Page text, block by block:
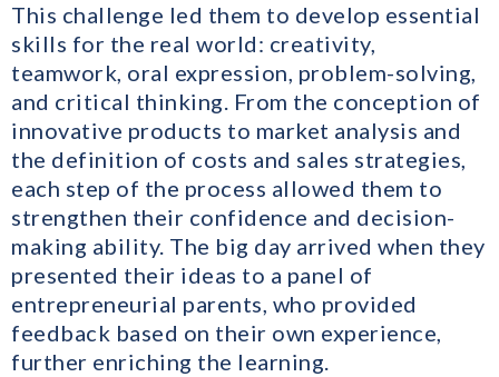
This challenge led them to develop essential
skills for the real world: creativity,
teamwork, oral expression, problem-solving,
and critical thinking. From the conception of
innovative products to market analysis and
the definition of costs and sales strategies,
each step of the process allowed them to
strengthen their confidence and decision-
making ability. The big day arrived when they
presented their ideas to a panel of
entrepreneurial parents, who provided
feedback based on their own experience,
further enriching the learning.